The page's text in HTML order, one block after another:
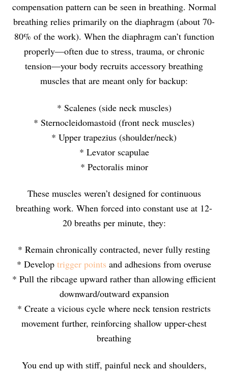
compensation pattern can be seen in breathing. Normal
breathing relies primarily on the diaphragm (about 70-
80% of the work). When the diaphragm can’t function
properly—often due to stress, trauma, or chronic
tension—your body recruits accessory breathing
muscles that are meant only for backup:
* Scalenes (side neck muscles)
* Sternocleidomastoid (front neck muscles)
* Upper trapezius (shoulder/neck)
* Levator scapulae
* Pectoralis minor
These muscles weren’t designed for continuous
breathing work. When forced into constant use at 12-
20 breaths per minute, they:
* Remain chronically contracted, never fully resting
* Develop trigger points and adhesions from overuse
* Pull the ribcage upward rather than allowing efficient
downward/outward expansion
* Create a vicious cycle where neck tension restricts
movement further, reinforcing shallow upper-chest
breathing
You end up with stiff, painful neck and shoulders,